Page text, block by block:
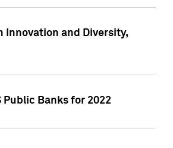
Innovation and Diversity,
Banks for 2022